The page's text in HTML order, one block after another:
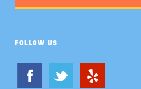
FOLLOW US